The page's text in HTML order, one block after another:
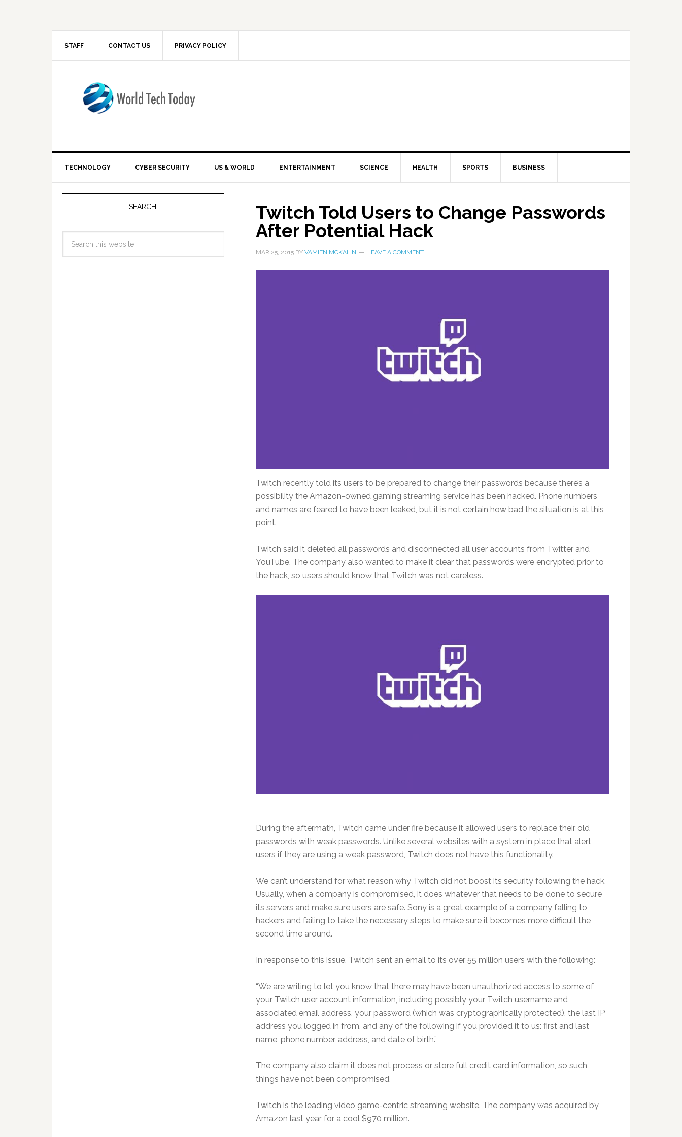
STAFF CONTACT US PRIVACY POLICY
TECHNOLOGY CYBER SECURITY US & WORLD ENTERTAINMENT SCIENCE HEALTH SPORTS BUSINESS
Twitch Told Users to Change Passwords
After Potential Hack
MAR 25, 2015 BY VAMIEN MCKALIN LEAVE A COMMENT
Twitch recently told its users to be prepared to change their passwords because there’s a
possibility the Amazon-owned gaming streaming service has been hacked. Phone numbers
and names are feared to have been leaked, but it is not certain how bad the situation is at this
point.
Twitch said it deleted all passwords and disconnected all user accounts from Twitter and
YouTube. The company also wanted to make it clear that passwords were encrypted prior to
the hack, so users should know that Twitch was not careless.
During the aftermath, Twitch came under fire because it allowed users to replace their old
passwords with weak passwords. Unlike several websites with a system in place that alert
users if they are using a weak password, Twitch does not have this functionality.
We can’t understand for what reason why Twitch did not boost its security following the hack.
Usually, when a company is compromised, it does whatever that needs to be done to secure
its servers and make sure users are safe. Sony is a great example of a company falling to
hackers and failing to take the necessary steps to make sure it becomes more difficult the
second time around.
In response to this issue, Twitch sent an email to its over 55 million users with the following:
“We are writing to let you know that there may have been unauthorized access to some of
your Twitch user account information, including possibly your Twitch username and
associated email address, your password (which was cryptographically protected), the last IP
address you logged in from, and any of the following if you provided it to us: first and last
name, phone number, address, and date of birth.”
The company also claim it does not process or store full credit card information, so such
things have not been compromised.
Twitch is the leading video game-centric streaming website. The company was acquired by
Amazon last year for a cool $970 million.
SEARCH: